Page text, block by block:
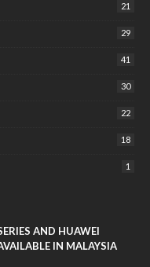
21
29
41
30
22
18
1
AND HUAWEI
IN MALAYSIA